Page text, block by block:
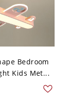
Bedroom
Kids Met...